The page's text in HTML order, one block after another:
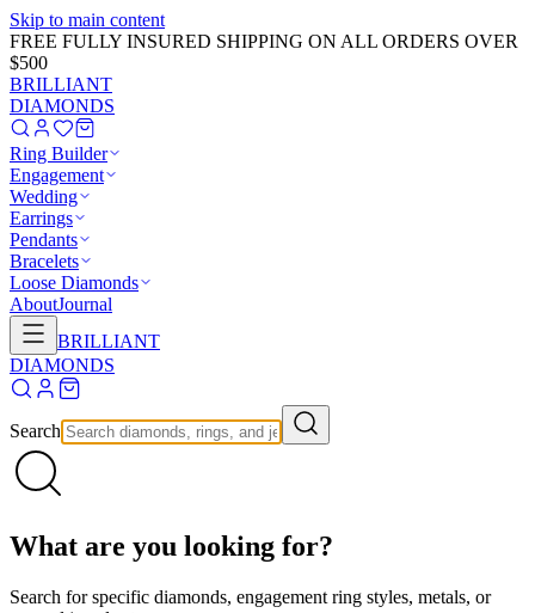
Skip to main content
FREE FULLY INSURED SHIPPING ON ALL ORDERS OVER
$500
BRILLIANT
DIAMONDS
Ring Builder
Engagement
Wedding
Earrings
Pendants
Bracelets
Loose Diamonds
AboutJournal
BRILLIANT
DIAMONDS
Search
What are you looking for?
Search for specific diamonds, engagement ring styles, metals, or